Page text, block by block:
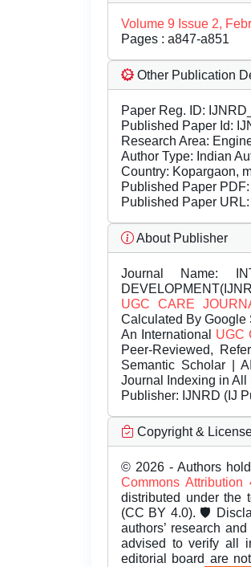
Volume 9 Issue 2,
Pages : a847-a851
Other Publication
Paper Reg. ID:
Published Paper Id:
Research Area:
Author Type: Indian
Country: Kopargaon,
Published Paper PDF:
Published Paper URL:
About Publisher
Journal Name:
UGC CARE
Calculated By
An International UGC
Peer-Reviewed,
Semantic Scholar |
Journal Indexing in All
Publisher: IJNRD (IJ
Copyright &
© 2026 - Authors
Commons Attribution
distributed under the
(CC BY 4.0). 🛡️
authors’ research
advised to verify all
editorial board are